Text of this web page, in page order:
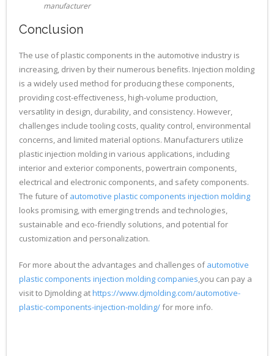
manufacturer
Conclusion
The use of plastic components in the automotive industry is
increasing, driven by their numerous benefits. Injection molding
is a widely used method for producing these components,
providing cost-effectiveness, high-volume production,
versatility in design, durability, and consistency. However,
challenges include tooling costs, quality control, environmental
concerns, and limited material options. Manufacturers utilize
plastic injection molding in various applications, including
interior and exterior components, powertrain components,
electrical and electronic components, and safety components.
The future ofautomotive plastic components injection molding
looks promising, with emerging trends and technologies,
sustainable and eco-friendly solutions, and potential for
customization and personalization.
For more about the advantages and challenges ofautomotive
plastic components injection molding companies,you can pay a
visit to Djmolding athttps://www.djmolding.com/automotive-
plastic-components-injection-molding/for more info.